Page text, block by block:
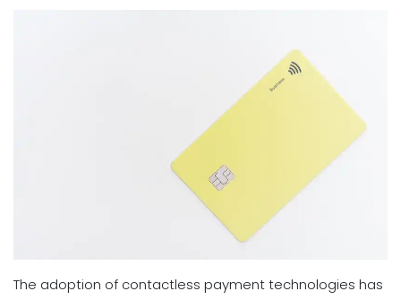
The adoption of contactless payment technologies has